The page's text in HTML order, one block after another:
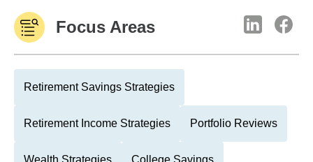
Focus Areas
Retirement Savings Strategies
Retirement Income Strategies Portfolio Reviews
Wealth Strategies College Savings